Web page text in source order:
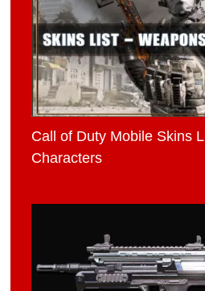
Call of Duty Mobile Skins
Characters